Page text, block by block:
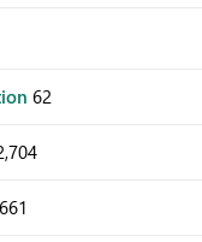
62
661